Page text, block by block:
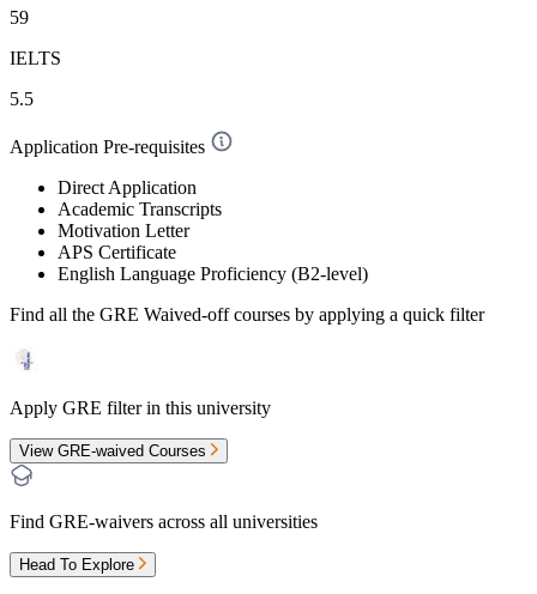
59
IELTS
5.5
Application Pre-requisites
Direct Application
Academic Transcripts
Motivation Letter
APS Certificate
English Language Proficiency (B2-level)
Find all the GRE Waived-offcourses by applying a quick filter
Apply GRE filter in this university
View GRE-waived Courses
Find GRE-waivers across all universities
Head To Explore